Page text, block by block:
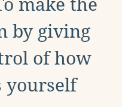
make the
by giving
of how
yourself